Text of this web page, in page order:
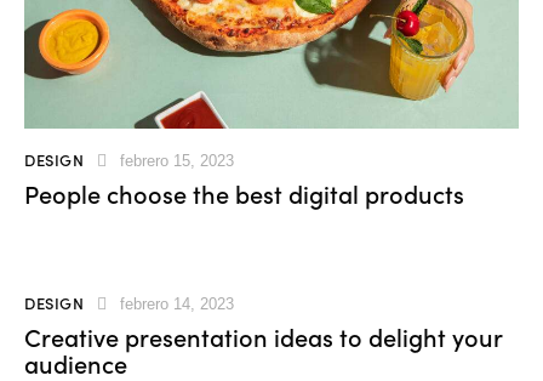
DESIGN febrero 15, 2023
People choose the best digital products
DESIGN febrero 14, 2023
Creative presentation ideas to delight your
audience